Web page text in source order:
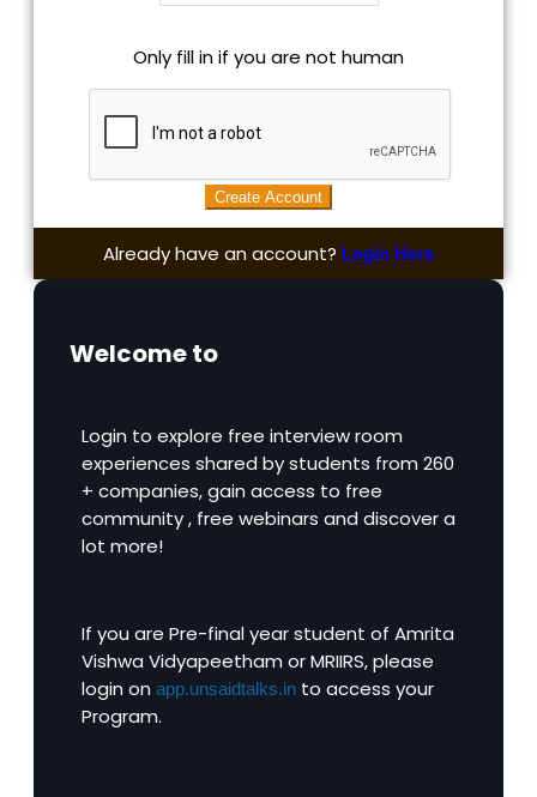
Only fill in if you are not human
Already have an account? Login Here
Welcome to
Login to explore free interview room
experiences shared by students from 260
+ companies, gain access to free
community , free webinars and discover a
lot more!
If you are Pre-final year student of Amrita
Vishwa Vidyapeetham or MRIIRS, please
login on app.unsaidtalks.in to access your
Program.